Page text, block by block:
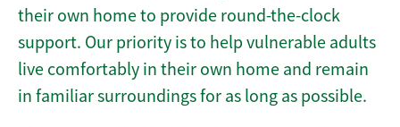
their own home to provide round-the-clock
support. Our priority is to help vulnerable adults
live comfortably in their own home and remain
in familiar surroundings for as long as possible.